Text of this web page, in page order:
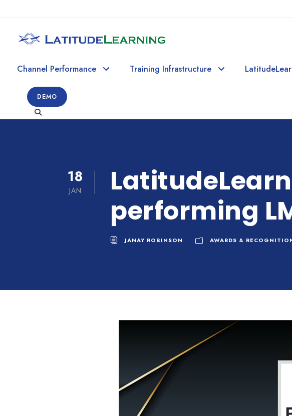
Channel Performance Training Infrastructure
DEMO
18
JAN
performing
JANAY ROBINSON AWARDS &